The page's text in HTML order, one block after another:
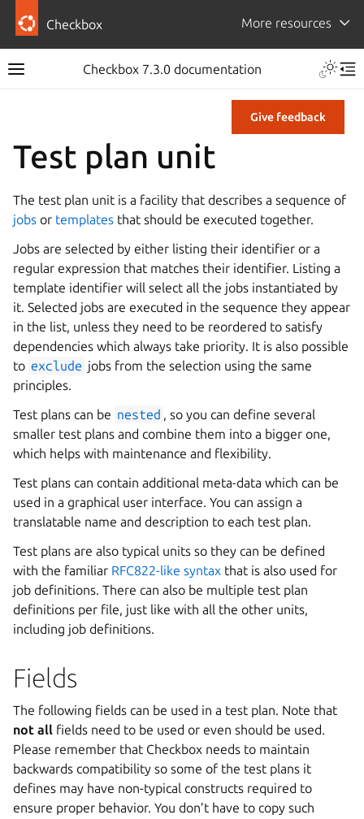
Checkbox More resources
Checkbox 7.3.0 documentation
Give feedback
Test plan unit
The test plan unit is a facility that describes a sequence of
jobs or templates that should be executed together.
Jobs are selected by either listing their identifier or a
regular expression that matches their identifier. Listing a
template identifier will select all the jobs instantiated by
it. Selected jobs are executed in the sequence they appear
in the list, unless they need to be reordered to satisfy
dependencies which always take priority. It is also possible
to exclude jobs from the selection using the same
principles.
Test plans can be nested , so you can define several
smaller test plans and combine them into a bigger one,
which helps with maintenance and flexibility.
Test plans can contain additional meta-data which can be
used in a graphical user interface. You can assign a
translatable name and description to each test plan.
Test plans are also typical units so they can be defined
with the familiar RFC822-like syntax that is also used for
job definitions. There can also be multiple test plan
definitions per file, just like with all the other units,
including job definitions.
Fields
The following fields can be used in a test plan. Note that
not all fields need to be used or even should be used.
Please remember that Checkbox needs to maintain
backwards compatibility so some of the test plans it
defines may have non-typical constructs required to
ensure proper behavior. You don’t have to copy such